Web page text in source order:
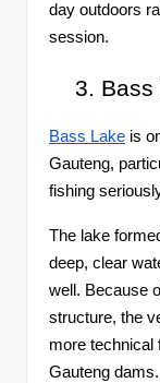
day outdoors
session.
Bass
Bass Lake is
Gauteng,
fishing
The lake
deep, clear
well. Because
structure, the
more technical
Gauteng dams.